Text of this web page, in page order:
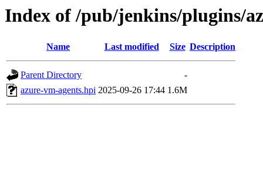
Index of /pub/jenkins/plugins/
Name Last modified Size Description
Parent Directory
-
azure-vm-agents.hpi 2025-09-26 17:44 1.6M